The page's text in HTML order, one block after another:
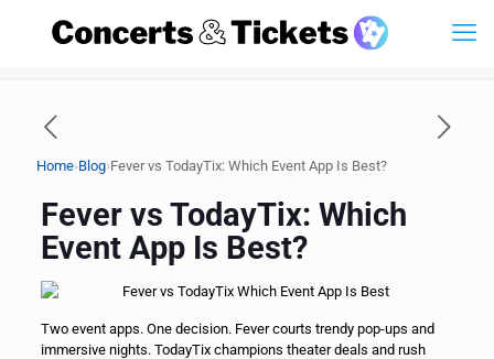
Home›Blog›Fever vs TodayTix: Which Event App Is Best?
Fever vs TodayTix: Which
Event App Is Best?
Two event apps. One decision. Fever courts trendy pop-ups and
immersive nights. TodayTix champions theater deals and rush